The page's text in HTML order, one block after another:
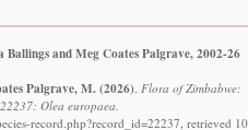
and Meg Coates Palgrave, 2002-26
Palgrave, M. (2026) Flora of Zimbabwe:
Olea europaea.
record.php?record_id=22237, retrieved 10